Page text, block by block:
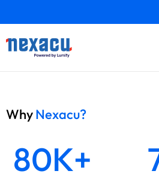
WhyNexacu?
80K+